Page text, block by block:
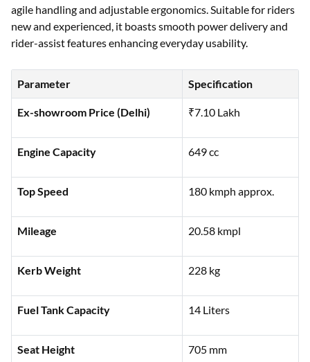
agile handling and adjustable ergonomics. Suitable for riders
new and experienced, it boasts smooth power delivery and
rider-assist features enhancing everyday usability.
Parameter Specification
Ex-showroom Price (Delhi) ₹7.10 Lakh
Engine Capacity 649 cc
Top Speed 180 kmph approx.
Mileage 20.58 kmpl
Kerb Weight 228 kg
Fuel Tank Capacity 14 Liters
Seat Height 705 mm